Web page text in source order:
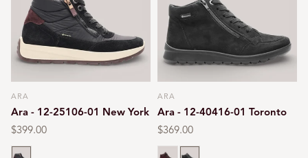
Vendor:
ARA
Ara - 12-25106-01 New York
Regular
price
$399.00
Black
Vendor:
ARA
Ara - 12-40416-01 Toronto
Regular
price
$369.00
Burgundy
Black